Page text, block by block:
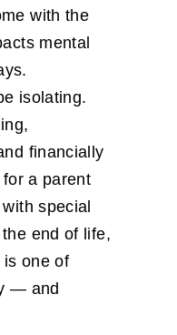
with the
mental
isolating.
financially
for a parent
special
end of life,
one of
— and